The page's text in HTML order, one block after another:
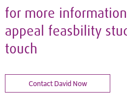
for more
appeal feasbility
touch
Contact David Now